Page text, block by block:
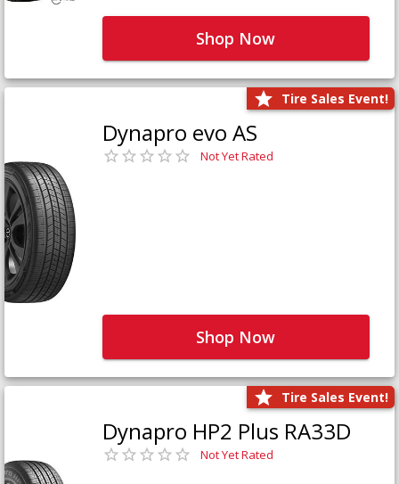
Shop Now
Tire Sales Event!
Dynapro evo AS
Not Yet Rated
Shop Now
Tire Sales Event!
Dynapro HP2 Plus RA33D
Not Yet Rated